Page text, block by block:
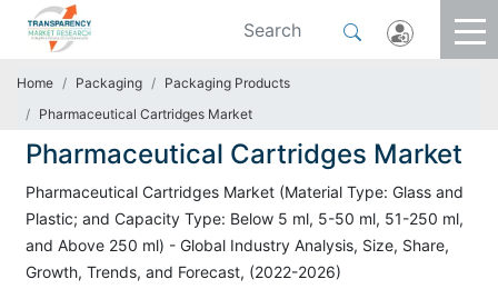
Home Packaging
Packaging Products
Pharmaceutical Cartridges Market
Pharmaceutical Cartridges Market
Pharmaceutical Cartridges Market (Material Type: Glass and
Plastic; and Capacity Type: Below 5 ml, 5-50 ml, 51-250 ml,
and Above 250 ml) - Global Industry Analysis, Size, Share,
Growth, Trends, and Forecast, (2022-2026)